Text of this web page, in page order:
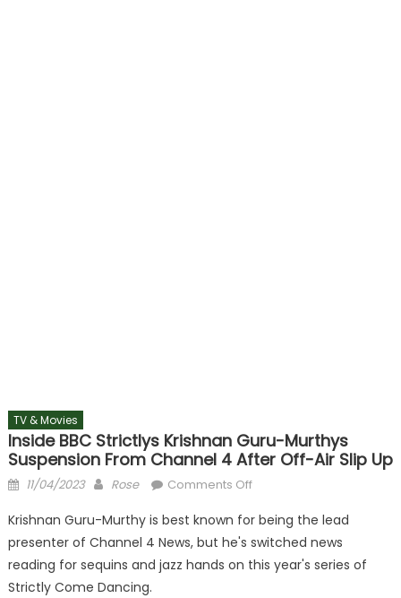
TV & Movies
Inside BBC Strictlys Krishnan Guru-Murthys
Suspension From Channel 4 After Off-Air Slip Up
Posted
11/04/2023 Author
Rose Comments Offon
BBC
Strictlys
Krishnan
Krishnan Guru-Murthy is best known for being the lead
presenter of Channel 4 News, but he's switched news
reading for sequins and jazz hands on this year's series of
Strictly Come Dancing.